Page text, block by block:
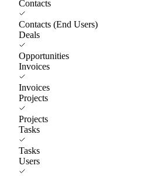
Contacts
Contacts (End Users)
Deals
Opportunities
Invoices
Invoices
Projects
Projects
Tasks
Tasks
Users